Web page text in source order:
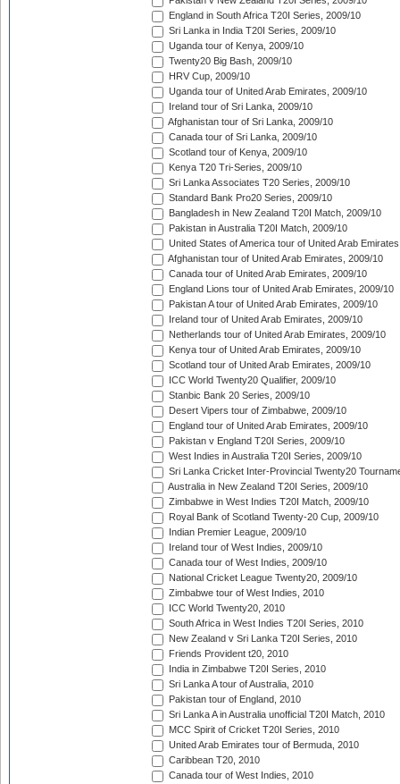
England in South Africa T20I Series, 2009/10
Sri Lanka in India T20I Series, 2009/10
Uganda tour of Kenya, 2009/10
Twenty20 Big Bash, 2009/10
HRV Cup, 2009/10
Uganda tour of United Arab Emirates, 2009/10
Ireland tour of Sri Lanka, 2009/10
Afghanistan tour of Sri Lanka, 2009/10
Canada tour of Sri Lanka, 2009/10
Scotland tour of Kenya, 2009/10
Kenya T20 Tri-Series, 2009/10
Sri Lanka Associates T20 Series, 2009/10
Standard Bank Pro20 Series, 2009/10
Bangladesh in New Zealand T20I Match, 2009/10
Pakistan in Australia T20I Match, 2009/10
United States of America tour of United Arab
Afghanistan tour of United Arab Emirates, 2009/10
Canada tour of United Arab Emirates, 2009/10
England Lions tour of United Arab Emirates, 2009/10
Pakistan A tour of United Arab Emirates, 2009/10
Ireland tour of United Arab Emirates, 2009/10
Netherlands tour of United Arab Emirates, 2009/10
Kenya tour of United Arab Emirates, 2009/10
Scotland tour of United Arab Emirates, 2009/10
ICC World Twenty20 Qualifier, 2009/10
Stanbic Bank 20 Series, 2009/10
Desert Vipers tour of Zimbabwe, 2009/10
England tour of United Arab Emirates, 2009/10
Pakistan v England T20I Series, 2009/10
West Indies in Australia T20I Series, 2009/10
Sri Lanka Cricket Inter-Provincial Twenty20
Australia in New Zealand T20I Series, 2009/10
Zimbabwe in West Indies T20I Match, 2009/10
Royal Bank of Scotland Twenty-20 Cup, 2009/10
Indian Premier League, 2009/10
Ireland tour of West Indies, 2009/10
Canada tour of West Indies, 2009/10
National Cricket League Twenty20, 2009/10
Zimbabwe tour of West Indies, 2010
ICC World Twenty20, 2010
South Africa in West Indies T20I Series, 2010
New Zealand v Sri Lanka T20I Series, 2010
Friends Provident t20, 2010
India in Zimbabwe T20I Series, 2010
Sri Lanka A tour of Australia, 2010
Pakistan tour of England, 2010
Sri Lanka A in Australia unofficial T20I Match, 2010
MCC Spirit of Cricket T20I Series, 2010
United Arab Emirates tour of Bermuda, 2010
Caribbean T20, 2010
Canada tour of West Indies, 2010